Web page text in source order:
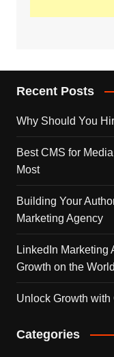
Recent Posts
Why Should You
Best CMS for
Most
Building Your
Marketing Agency
LinkedIn Marketing
Growth on the
Unlock Growth with
Categories